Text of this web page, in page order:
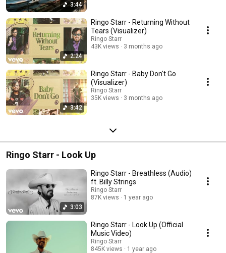
3:44
2:24
Ringo Starr - Returning Without
Tears (Visualizer)
Ringo Starr
43K views
3 months ago
3:42
Ringo Starr - Baby Don't Go
(Visualizer)
Ringo Starr
35K views
3 months ago
Ringo Starr - Look Up
3:03
Ringo Starr - Breathless (Audio)
ft. Billy Strings
Ringo Starr
87K views
1 year ago
Ringo Starr - Look Up (Official
Music Video)
Ringo Starr
845K views
1 year ago